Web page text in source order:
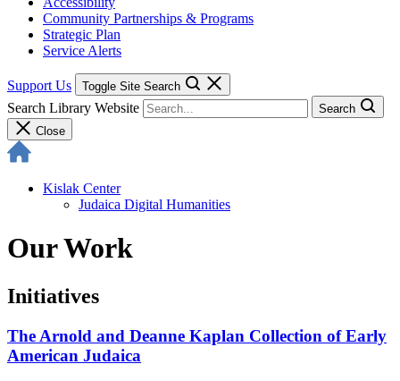
Community Partnerships & Programs
Strategic Plan
Service Alerts
Support Us Toggle Site Search
Search Library Website
Search
Close
Kislak Center
Judaica Digital Humanities
Our Work
Initiatives
The Arnold and Deanne Kaplan Collection of Early
American Judaica